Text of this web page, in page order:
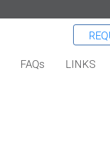
FAQs LINKS